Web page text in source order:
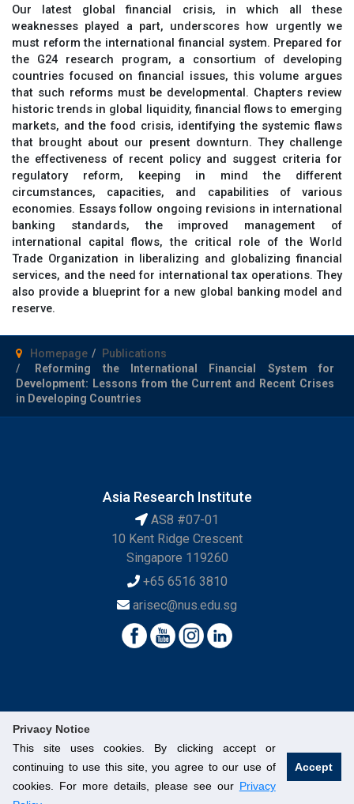
Privacy Notice
This site uses cookies. By clicking accept or
continuing to use this site, you agree to our use of
cookies. For more details, please see our Privacy
Accept
Our latest global financial crisis, in which all these
weaknesses played a part, underscores how urgently we
must reform the international financial system. Prepared for
the G24 research program, a consortium of developing
countries focused on financial issues, this volume argues
that such reforms must be developmental. Chapters review
historic trends in global liquidity, financial flows to emerging
markets, and the food crisis, identifying the systemic flaws
that brought about our present downturn. They challenge
the effectiveness of recent policy and suggest criteria for
regulatory reform, keeping in mind the different
circumstances, capacities, and capabilities of various
economies. Essays follow ongoing revisions in international
banking standards, the improved management of
international capital flows, the critical role of the World
Trade Organization in liberalizing and globalizing financial
services, and the need for international tax operations. They
also provide a blueprint for a new global banking model and
reserve.
Homepage
Publications
Reforming the International Financial System for
Development: Lessons from the Current and Recent Crises
in Developing Countries
Asia Research Institute
AS8 #07-01
10 Kent Ridge Crescent
Singapore 119260
+65 6516 3810
arisec@nus.edu.sg
© National University of Singapore. All Rights Reserved.